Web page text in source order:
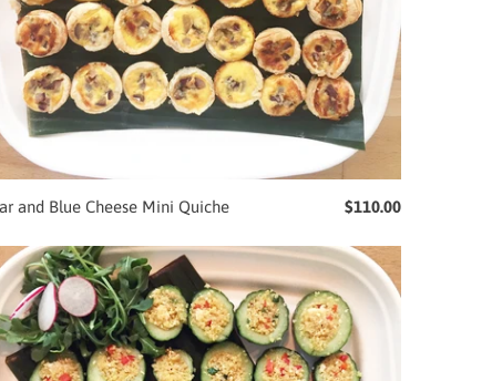
and Blue Cheese Mini Quiche $110.00